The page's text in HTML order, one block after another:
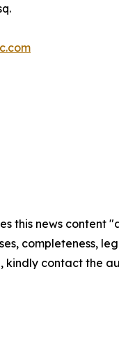
this news
completeness,
kindly contact the